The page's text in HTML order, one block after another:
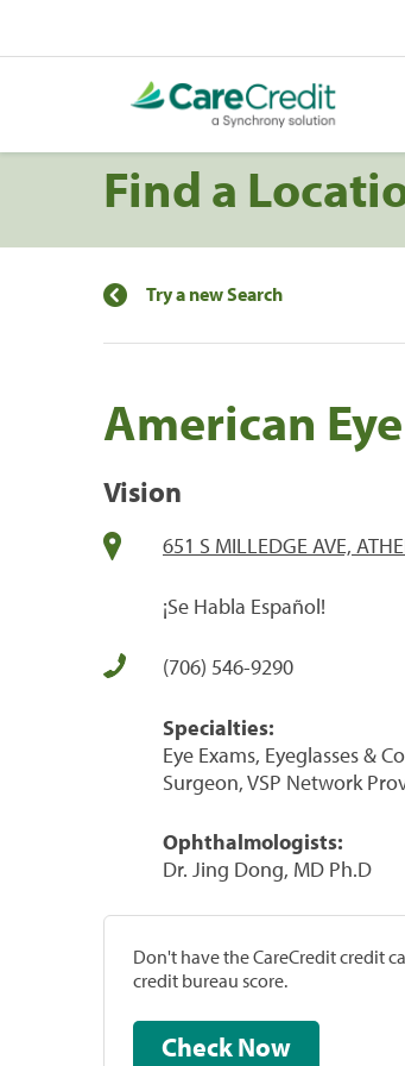
Find a
Try a new Search
American
Vision
651 S MILLEDGE AVE,
¡Se Habla Español!
(706) 546-9290
Specialties:
Eye Exams, Eyeglasses &
Surgeon, VSP Network
Ophthalmologists:
Dr. Jing Dong, MD Ph.D
Don't have the CareCredit credit
credit bureau score.
Check Now